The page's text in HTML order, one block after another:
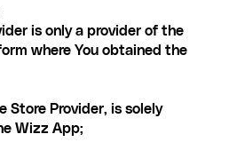
is only a provider of the
where You obtained the
Store Provider, is solely
Wizz App;